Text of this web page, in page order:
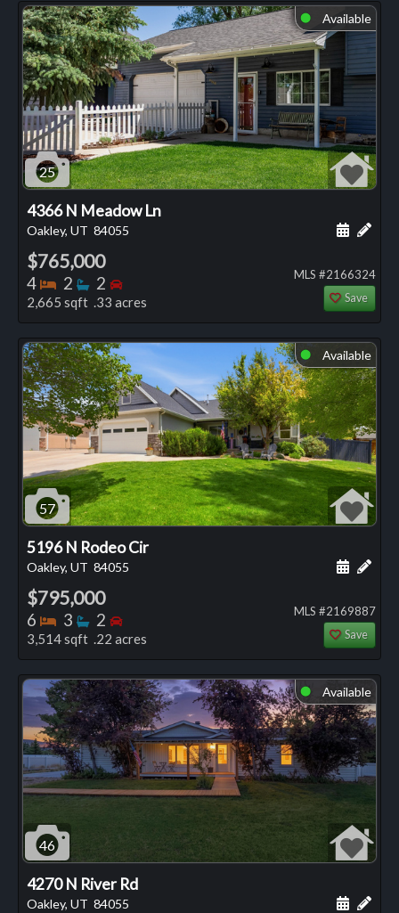
⬤ Available
25
4366 N Meadow Ln
Oakley, UT 84055 Add
$765,000
4 Bedrooms
2 Bathrooms
2 Bedrooms
2,665 sqft .33 acres
MLS #2166324
Save
⬤ Available
57
5196 N Rodeo Cir
Oakley, UT 84055 Add
$795,000
6 Bedrooms
3 Bathrooms
2 Bedrooms
3,514 sqft .22 acres
MLS #2169887
Save
⬤ Available
46
4270 N River Rd
Oakley, UT 84055 Add